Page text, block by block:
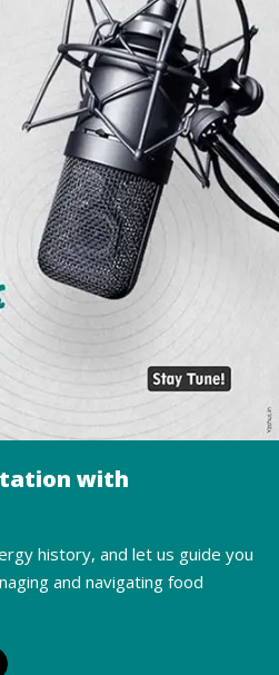
with
history, and let us guide you
and navigating food